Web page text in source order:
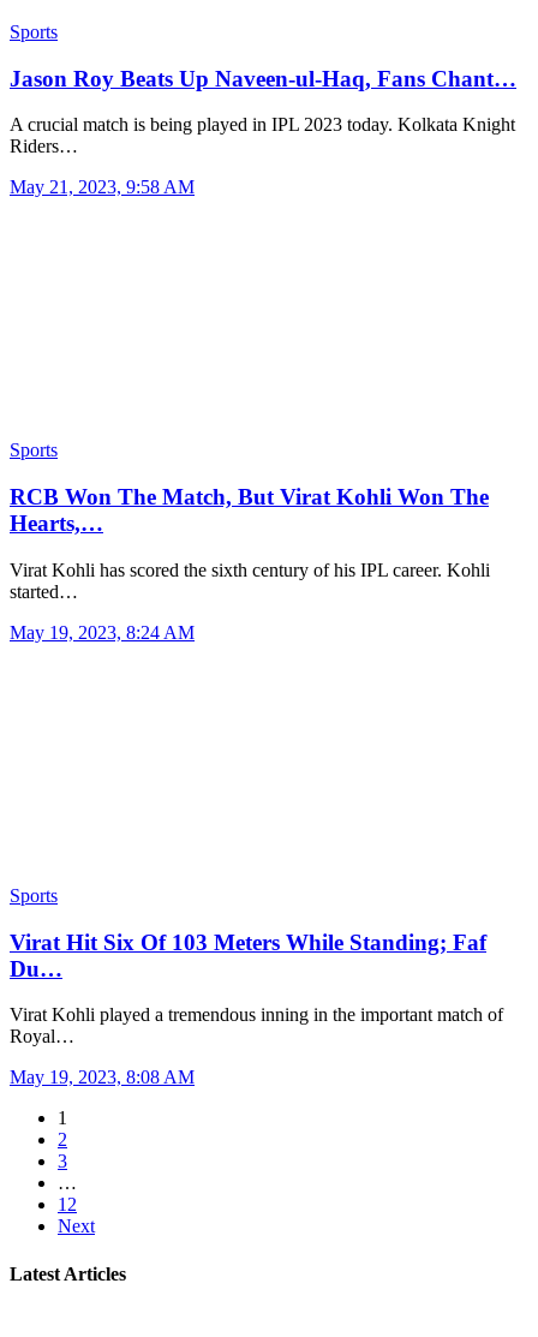
Sports
Jason Roy Beats Up Naveen-ul-Haq, Fans Chant…
A crucial match is being played in IPL 2023 today. Kolkata Knight
Riders…
May 21, 2023, 9:58 AM
Sports
RCB Won The Match, But Virat Kohli Won The
Hearts,…
Virat Kohli has scored the sixth century of his IPL career. Kohli
started…
May 19, 2023, 8:24 AM
Sports
Virat Hit Six Of 103 Meters While Standing; Faf
Du…
Virat Kohli played a tremendous inning in the important match of
Royal…
May 19, 2023, 8:08 AM
1
2
3
…
12
Next
Latest Articles